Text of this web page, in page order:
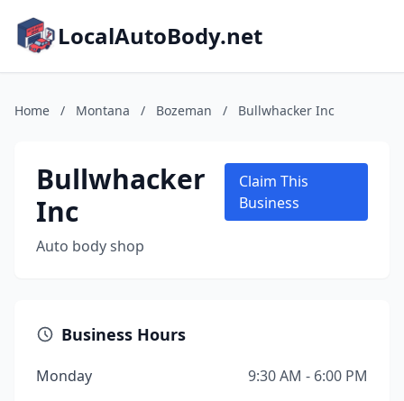
LocalAutoBody.net
Home / Montana / Bozeman / Bullwhacker Inc
Bullwhacker
Inc
Auto body shop
Claim This
Business
Business Hours
Monday
9:30 AM - 6:00 PM